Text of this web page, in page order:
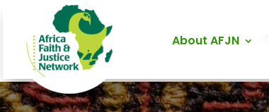
About AFJN